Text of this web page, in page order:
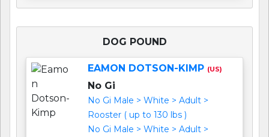
DOG POUND
EAMON DOTSON-KIMP (US)
No Gi
No Gi Male > White > Adult >
Rooster ( up to 130 lbs )
No Gi Male > White > Adult >